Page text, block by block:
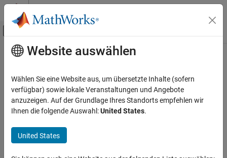
Weiter zum Inhalt
Umschaltung für Off-Canvas-
Startseite der Dokumentation
Symbolic Math Toolbox
Symbolic Computations in MATLAB
Units of Measurement
unitSystems
Hauptinhalt
unitSystems
List available unit systems
collapse all in page
unitSystems
Website auswählen
Wählen Sie eine Website aus, um übersetzte Inhalte (sofern
verfügbar) sowie lokale Veranstaltungen und Angebote
anzuzeigen. Auf der Grundlage Ihres Standorts empfehlen wir
Ihnen die folgende Auswahl:United States.
United States